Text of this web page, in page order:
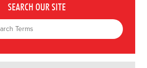
SEARCH OUR SITE